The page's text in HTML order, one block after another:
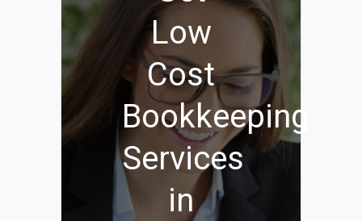
Low
Cost
Bookkeeping
Services
in